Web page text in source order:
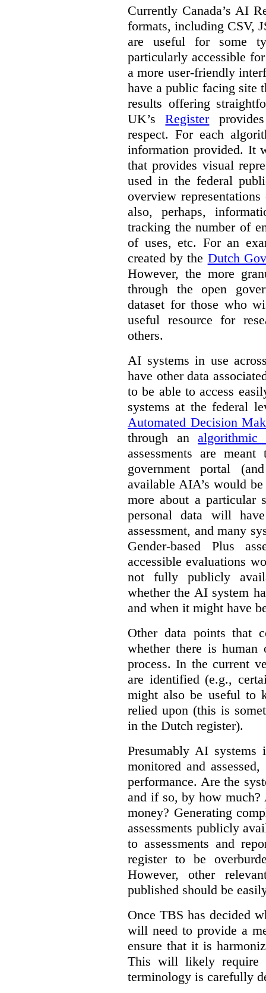
Currently Canada’s AI
formats, including CSV,
are useful for some
particularly accessible
a more user-friendly
have a public facing site
results offering
UK’sRegister
respect. For each
information provided. It
that provides visual
used in the federal
overview
also, perhaps,
tracking the number of
of uses, etc. For an
created by the Dutch
However, the more
through the open
dataset for those who
useful resource for
others.
AI systems in use
have other data
to be able to access
systems at the federal
Automated Decision
through analgorithmic
assessments are
government portal
available AIA’s would
more about a particular
personal data will
assessment, and many
Gender-based Plus
accessible evaluations
not fully publicly
whether the AI system
and when it might have
Other data points that
whether there is
process. In the current
are identified (e.g.,
might also be useful to
relied upon (this is
in the Dutch register).
Presumably AI
monitored and
performance. Are the
and if so, by how much?
money? Generating
assessments publicly
to assessments and
register to be
However, other
published should be
Once TBS has decided
will need to provide a
ensure that it is
This will likely require
terminology is carefully